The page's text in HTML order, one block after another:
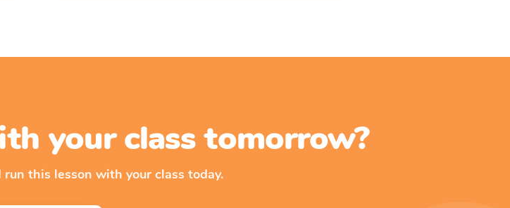
your class tomorrow?
this lesson with your class today.